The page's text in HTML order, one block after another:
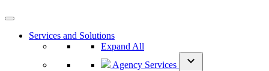
Services and Solutions
Expand All
Agency Services
expand_more